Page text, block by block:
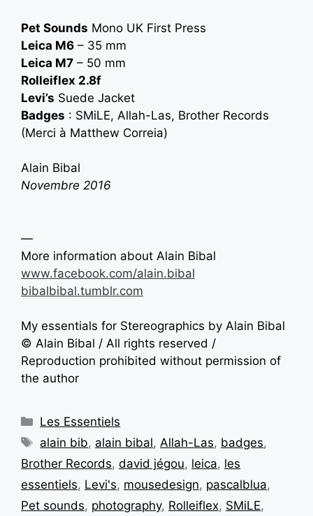
Pet Sounds Mono UK First Press
Leica M6 – 35 mm
Leica M7 – 50 mm
Rolleiflex 2.8f
Levi’s Suede Jacket
Badges : SMiLE, Allah-Las, Brother Records
(Merci à Matthew Correia)
Alain Bibal
Novembre 2016
—
More information about Alain Bibal
www.facebook.com/alain.bibal
bibalbibal.tumblr.com
My essentials for Stereographics by Alain Bibal
© Alain Bibal / All rights reserved /
Reproduction prohibited without permission of
the author
Les Essentiels
alain bib, alain bibal,Allah-Las, badges,
Brother Records, david jégou, leica, les
essentiels, Levi's, mousedesign, pascalblua,
Pet sounds, photography, Rolleiflex, SMiLE,